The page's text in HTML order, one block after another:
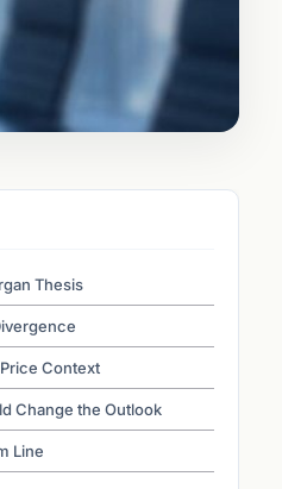
Thesis
Context
Change the Outlook
Line